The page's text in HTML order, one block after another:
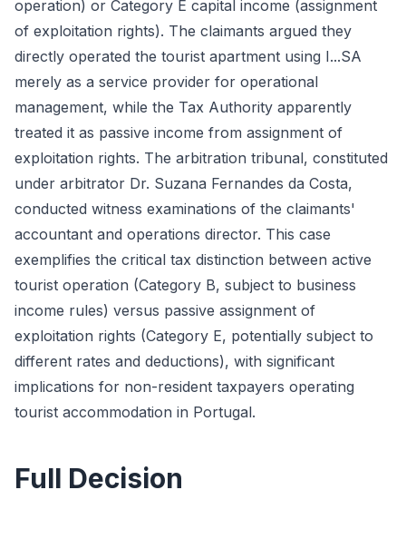
operation) or Category E capital income (assignment
of exploitation rights). The claimants argued they
directly operated the tourist apartment using I...SA
merely as a service provider for operational
management, while the Tax Authority apparently
treated it as passive income from assignment of
exploitation rights. The arbitration tribunal, constituted
under arbitrator Dr. Suzana Fernandes da Costa,
conducted witness examinations of the claimants'
accountant and operations director. This case
exemplifies the critical tax distinction between active
tourist operation (Category B, subject to business
income rules) versus passive assignment of
exploitation rights (Category E, potentially subject to
different rates and deductions), with significant
implications for non-resident taxpayers operating
tourist accommodation in Portugal.
Full Decision